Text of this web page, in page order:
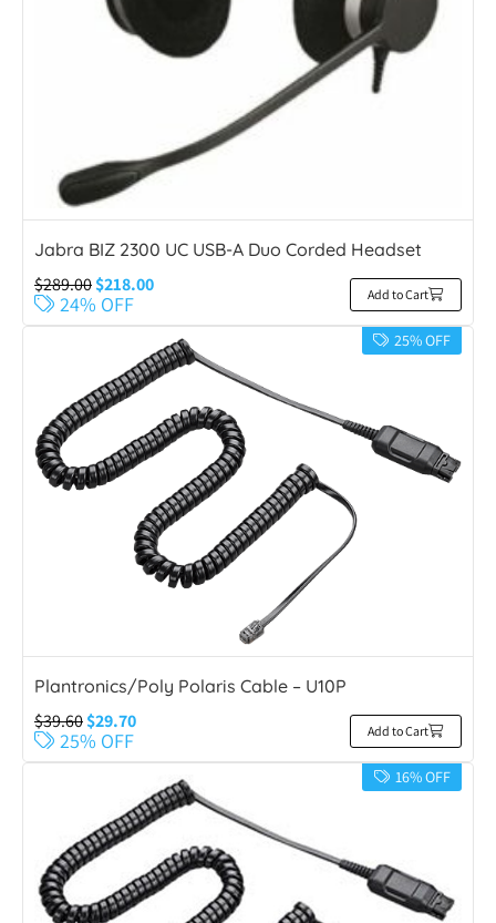
Jabra BIZ 2300 UC USB-A Duo Corded Headset
$289.00$218.00
24% OFF Add to Cart
25% OFF
Plantronics/Poly Polaris Cable – U10P
$39.60$29.70
25% OFF Add to Cart
16% OFF